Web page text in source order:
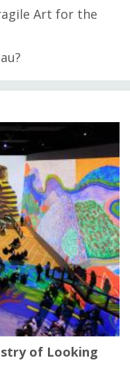
Art for the
of Looking